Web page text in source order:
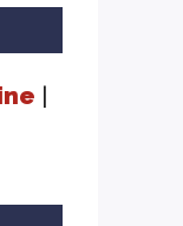
|